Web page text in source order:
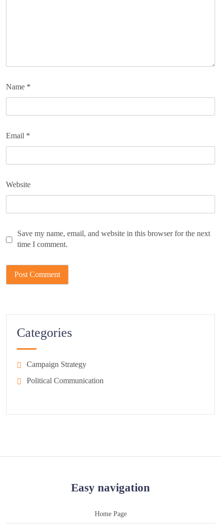
Name *
Email *
Website
Save my name, email, and website in this browser for the next
time I comment.
Categories
Campaign Strategy
Political Communication
Easy navigation
Home Page